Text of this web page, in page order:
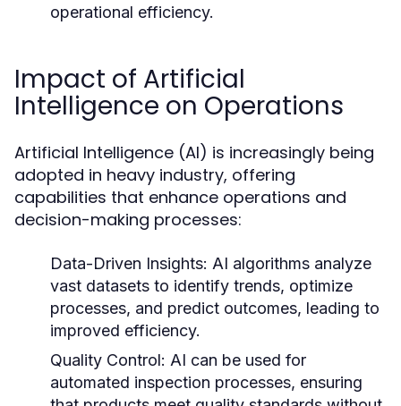
operational efficiency.
Impact of Artificial
Intelligence on Operations
Artificial Intelligence (AI) is increasingly being
adopted in heavy industry, offering
capabilities that enhance operations and
decision-making processes:
Data-Driven Insights: AI algorithms analyze
vast datasets to identify trends, optimize
processes, and predict outcomes, leading to
improved efficiency.
Quality Control: AI can be used for
automated inspection processes, ensuring